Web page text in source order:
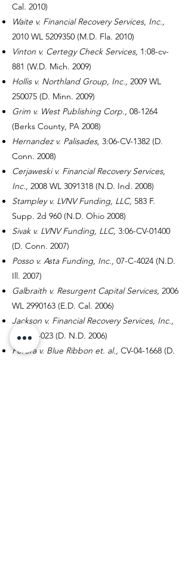
Cal. 2010)
Waite v. Financial Recovery Services, Inc.,
2010 WL 5209350 (M.D. Fla. 2010)
Vinton v. Certegy Check Services, 1:08-cv-
881 (W.D. Mich. 2009)
Hollis v. Northland Group, Inc., 2009 WL
250075 (D. Minn. 2009)
Grim v. West Publishing Corp., 08-1264
(Berks County, PA 2008)
Hernandez v. Palisades, 3:06-CV-1382 (D.
Conn. 2008)
Cerjaweski v. Financial Recovery Services,
Inc., 2008 WL 3091318 (N.D. Ind. 2008)
Stampley v. LVNV Funding, LLC, 583 F.
Supp. 2d 960 (N.D. Ohio 2008)
Sivak v. LVNV Funding, LLC, 3:06-CV-01400
(D. Conn. 2007)
Posso v. Asta Funding, Inc., 07-C-4024 (N.D.
Ill. 2007)
Galbraith v. Resurgent Capital Services, 2006
WL 2990163 (E.D. Cal. 2006)
Jackson v. Financial Recovery Services, Inc.,
1:05-cv-023 (D. N.D. 2006)
Perera v. Blue Ribbon et. al., CV-04-1668 (D.